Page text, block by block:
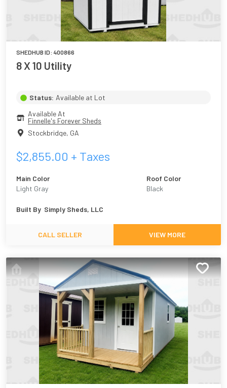
SHEDHUB ID: 400866
8 X 10 Utility
Status: Available at Lot
Available At
Finnelle's Forever Sheds
Stockbridge, GA
$2,855.00 + Taxes
Main Color
Light Gray
Roof Color
Black
Built By Simply Sheds, LLC
CALL SELLER VIEW MORE